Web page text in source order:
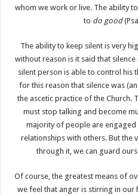
whom we work or live. The ability to
to do good
The ability to keep silent is very
without reason is it said that
silent person is able to control his
for this reason that silence was
the ascetic practice of the Church.
must stop talking and become
majority of people are
relationships with others. But the
through it, we can guard
Of course, the greatest means of
we feel that anger is stirring in our